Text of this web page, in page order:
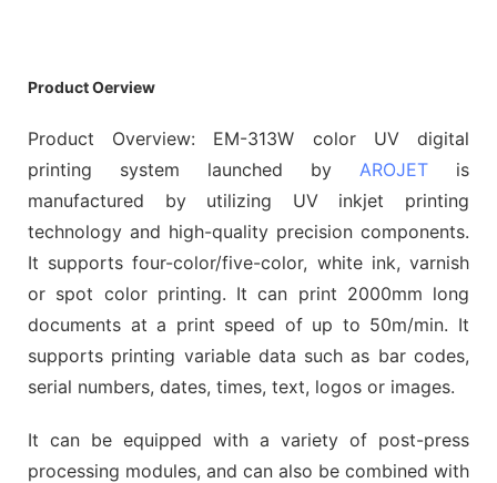
Product Oerview
Product Overview: EM-313W color UV digital
printing system launched by AROJET is
manufactured by utilizing UV inkjet printing
technology and high-quality precision components.
It supports four-color/five-color, white ink, varnish
or spot color printing. It can print 2000mm long
documents at a print speed of up to 50m/min. It
supports printing variable data such as bar codes,
serial numbers, dates, times, text, logos or images.
It can be equipped with a variety of post-press
processing modules, and can also be combined with